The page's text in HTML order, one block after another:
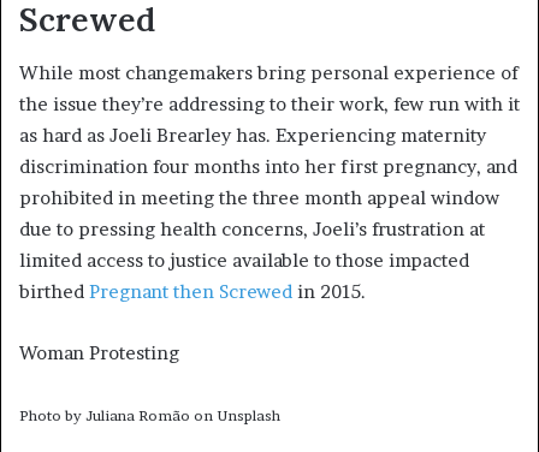
Screwed
While most changemakers bring personal experience of
the issue they’re addressing to their work, few run with it
as hard as Joeli Brearley has. Experiencing maternity
discrimination four months into her first pregnancy, and
prohibited in meeting the three month appeal window
due to pressing health concerns, Joeli’s frustration at
limited access to justice available to those impacted
birthed Pregnant then Screwed in 2015.
Woman Protesting
Photo by Juliana Romão on Unsplash